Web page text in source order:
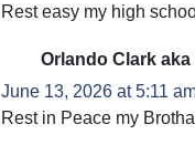
Rest easy my high
Orlando Clark
June 13, 2026 at 5:11
Rest in Peace my